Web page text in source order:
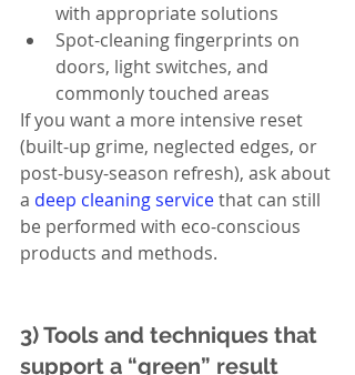
with appropriate solutions
Spot-cleaning fingerprints on
doors, light switches, and
commonly touched areas
If you want a more intensive reset
(built-up grime, neglected edges, or
post-busy-season refresh), ask about
a deep cleaning service that can still
be performed with eco-conscious
products and methods.
3) Tools and techniques that
support a “green” result